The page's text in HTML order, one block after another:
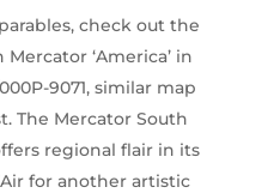
check out the
‘America’ in
9071, similar map
The Mercator South
regional flair in its
for another artistic